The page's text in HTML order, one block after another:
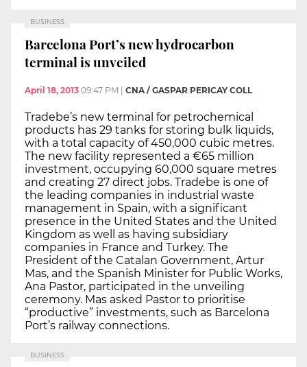
BUSINESS
Barcelona Port’s new hydrocarbon
terminal is unveiled
April 18, 2013 09:47 PM CNA / GASPAR PERICAY COLL
Tradebe’s new terminal for petrochemical
products has 29 tanks for storing bulk liquids,
with a total capacity of 450,000 cubic metres.
The new facility represented a €65 million
investment, occupying 60,000 square metres
and creating 27 direct jobs. Tradebe is one of
the leading companies in industrial waste
management in Spain, with a significant
presence in the United States and the United
Kingdom as well as having subsidiary
companies in France and Turkey. The
President of the Catalan Government, Artur
Mas, and the Spanish Minister for Public Works,
Ana Pastor, participated in the unveiling
ceremony. Mas asked Pastor to prioritise
“productive” investments, such as Barcelona
Port’s railway connections.
BUSINESS